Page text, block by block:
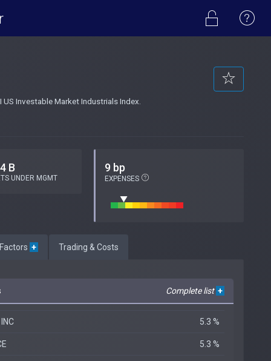
Investable Market Industrials Index.
B
UNDER MGMT
9 bp
EXPENSES
+ Trading & Costs
Complete list +
5.3 %
5.3 %